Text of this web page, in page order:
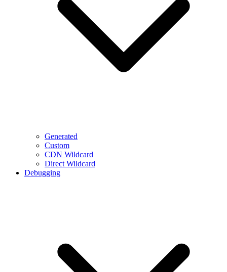
Generated
Custom
CDN Wildcard
Direct Wildcard
Debugging